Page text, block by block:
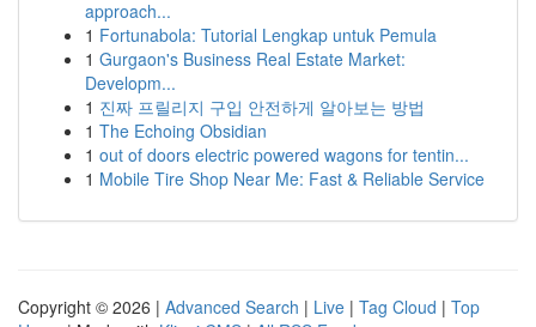
approach...
1 Fortunabola: Tutorial Lengkap untuk Pemula
1 Gurgaon's Business Real Estate Market:
Developm...
1 진짜 프릴리지 구입 안전하게 알아보는 방법
1 The Echoing Obsidian
1 out of doors electric powered wagons for tentin...
1 Mobile Tire Shop Near Me: Fast & Reliable Service
Copyright © 2026 | Advanced Search | Live | Tag Cloud | Top